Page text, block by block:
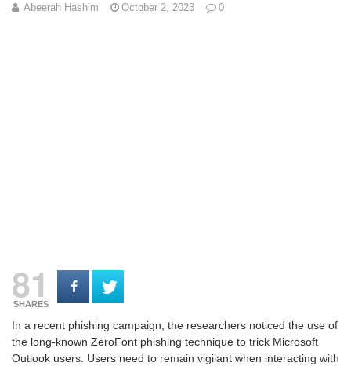
Abeerah Hashim October 2, 2023 0
81
SHARES
In a recent phishing campaign, the researchers noticed the use of
the long-known ZeroFont phishing technique to trick Microsoft
Outlook users. Users need to remain vigilant when interacting with